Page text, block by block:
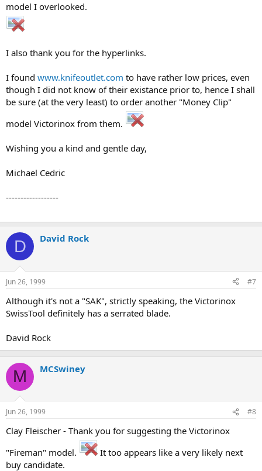
model I overlooked.
I also thank you for the hyperlinks.
I found www.knifeoutlet.com to have rather low prices, even
though I did not know of their existance prior to, hence I shall
be sure (at the very least) to order another "Money Clip"
model Victorinox from them.
Wishing you a kind and gentle day,
Michael Cedric
------------------
D David Rock
Jun 26, 1999 #7
Although it's not a "SAK", strictly speaking, the Victorinox
SwissTool definitely has a serrated blade.
David Rock
M MCSwiney
Jun 26, 1999 #8
Clay Fleischer - Thank you for suggesting the Victorinox
"Fireman" model.
It too appears like a very likely next
buy candidate.